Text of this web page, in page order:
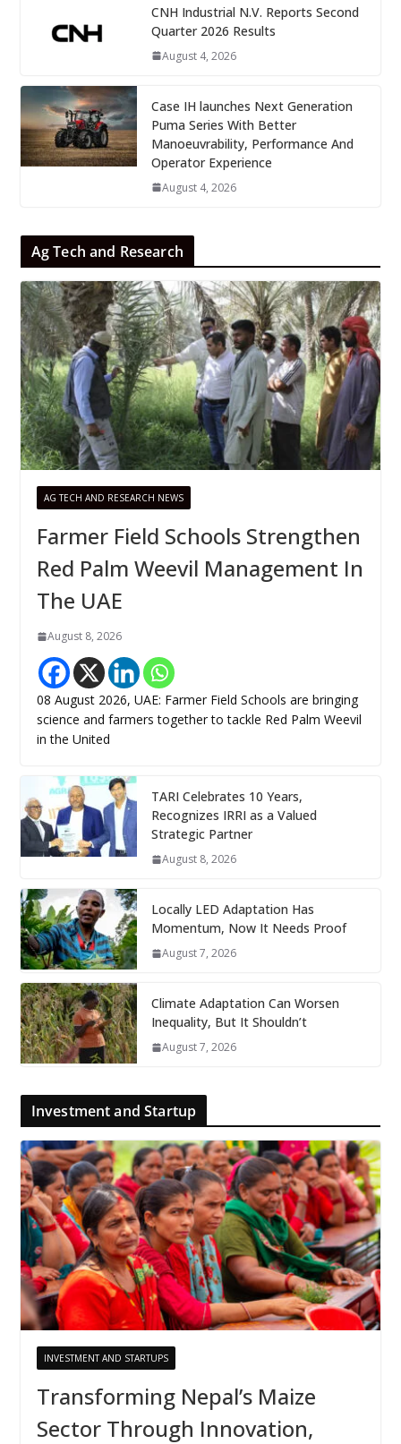
CNH Industrial N.V. Reports Second
Quarter 2026 Results
August 4, 2026
Case IH launches Next Generation
Puma Series With Better
Manoeuvrability, Performance And
Operator Experience
August 4, 2026
Ag Tech and Research
AG TECH AND RESEARCH NEWS
Farmer Field Schools Strengthen
Red Palm Weevil Management In
The UAE
August 8, 2026
08 August 2026, UAE: Farmer Field Schools are bringing
science and farmers together to tackle Red Palm Weevil
in the United
TARI Celebrates 10 Years,
Recognizes IRRI as a Valued
Strategic Partner
August 8, 2026
Locally LED Adaptation Has
Momentum, Now It Needs Proof
August 7, 2026
Climate Adaptation Can Worsen
Inequality, But It Shouldn’t
August 7, 2026
Investment and Startup
INVESTMENT AND STARTUPS
Transforming Nepal’s Maize
Sector Through Innovation,